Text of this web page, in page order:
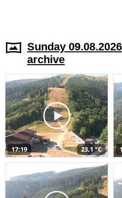
Sunday
archive
17:19 23,1 °C